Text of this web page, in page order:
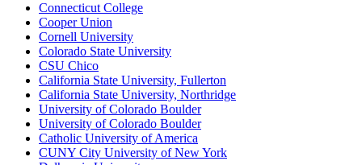
Connecticut College
Cooper Union
Cornell University
Colorado State University
CSU Chico
California State University, Fullerton
California State University, Northridge
University of Colorado Boulder
University of Colorado Boulder
Catholic University of America
CUNY City University of New York